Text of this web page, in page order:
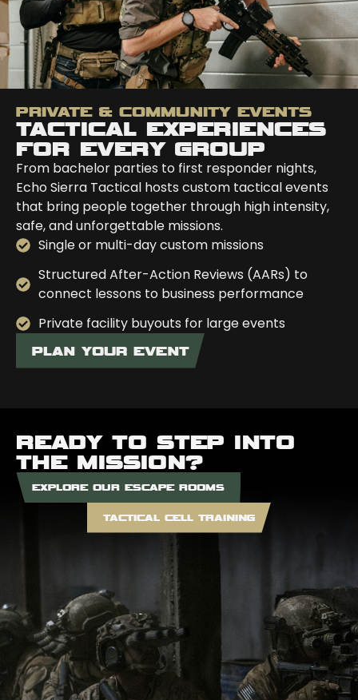
PRIVATE & COMMUNITY EVENTS
TACTICAL EXPERIENCES
FOR EVERY GROUP
From bachelor parties to first responder nights,
Echo Sierra Tactical hosts custom tactical events
that bring people together through high intensity,
safe, and unforgettable missions.
Single or multi-day custom missions
Structured After-Action Reviews (AARs) to
connect lessons to business performance
Private facility buyouts for large events
PLAN YOUR EVENT
READY TO STEP INTO
THE MISSION?
EXPLORE OUR ESCAPE ROOMS
TACTICAL CELL TRAINING